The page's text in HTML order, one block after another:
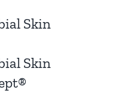
Skin
Skin